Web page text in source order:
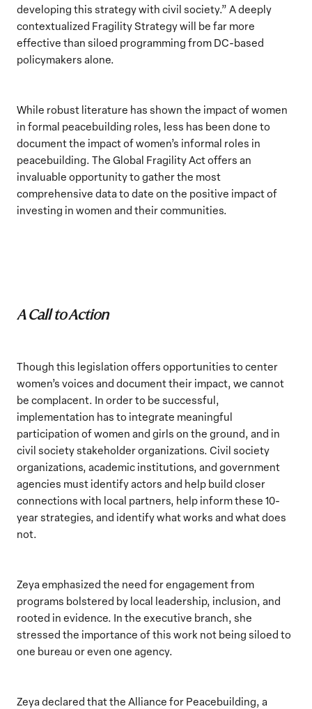
developing this strategy with civil society.” A deeply
contextualized Fragility Strategy will be far more
effective than siloed programming from DC-based
policymakers alone.
While robust literature has shown the impact of women
in formal peacebuilding roles, less has been done to
document the impact of women’s informal roles in
peacebuilding. The Global Fragility Act offers an
invaluable opportunity to gather the most
comprehensive data to date on the positive impact of
investing in women and their communities.
A Call to Action
Though this legislation offers opportunities to center
women’s voices and document their impact, we cannot
be complacent. In order to be successful,
implementation has to integrate meaningful
participation of women and girls on the ground, and in
civil society stakeholder organizations. Civil society
organizations, academic institutions, and government
agencies must identify actors and help build closer
connections with local partners, help inform these 10-
year strategies, and identify what works and what does
not.
Zeya emphasized the need for engagement from
programs bolstered by local leadership, inclusion, and
rooted in evidence. In the executive branch, she
stressed the importance of this work not being siloed to
one bureau or even one agency.
Zeya declared that the Alliance for Peacebuilding, a